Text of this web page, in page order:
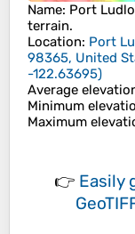
Name: Port
terrain.
Location: Port
98365, United
-122.63695)
Average
Minimum
Maximum
👉 Easily